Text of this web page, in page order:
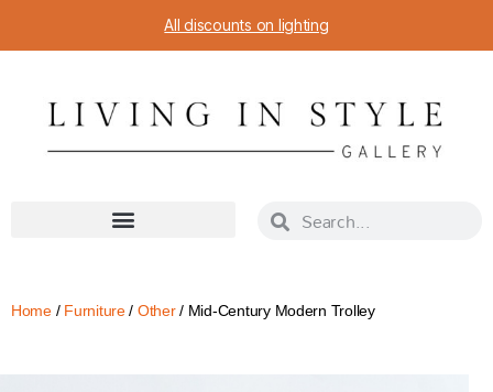
All discounts on lighting
Home/ Furniture/ Other/ Mid-Century Modern Trolley